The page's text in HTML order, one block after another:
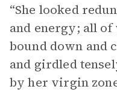
“She looked
and energy; all
bound down and
and girdled
by her virgin